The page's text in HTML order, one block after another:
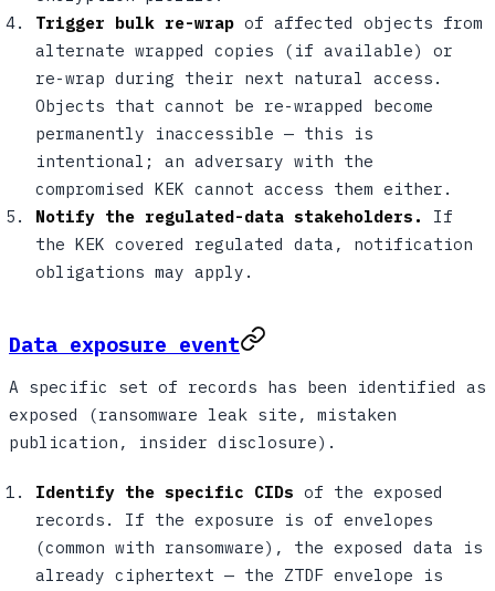
Trigger bulk re-wrap of affected objects from
alternate wrapped copies (if available) or
re-wrap during their next natural access.
Objects that cannot be re-wrapped become
permanently inaccessible — this is
intentional; an adversary with the
compromised KEK cannot access them either.
Notify the regulated-data stakeholders.
If
the KEK covered regulated data, notification
obligations may apply.
Data exposure event
A specific set of records has been identified as
exposed (ransomware leak site, mistaken
publication, insider disclosure).
Identify the specific CIDs of the exposed
records. If the exposure is of envelopes
(common with ransomware), the exposed data is
already ciphertext — the ZTDF envelope is